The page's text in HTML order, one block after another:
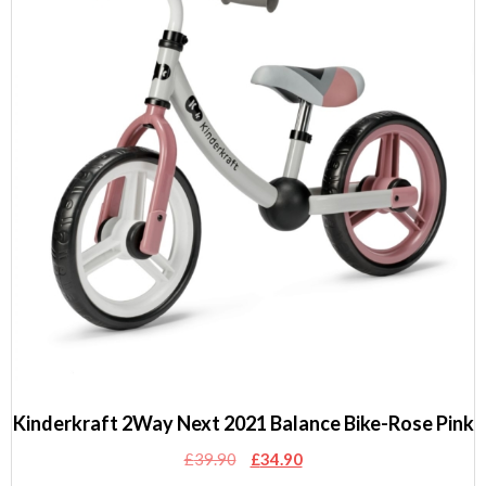
Kinderkraft 2Way Next 2021 Balance Bike-Rose Pink
£39.90
Original
£34.90